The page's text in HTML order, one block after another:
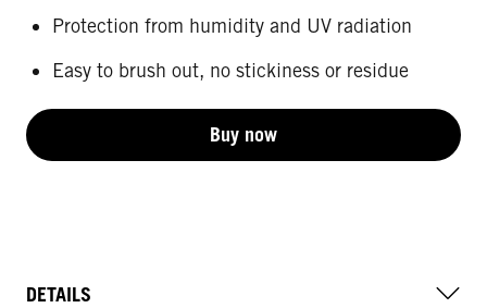
Protection from humidity and UV radiation
Easy to brush out, no stickiness or residue
Buy now
DETAILS